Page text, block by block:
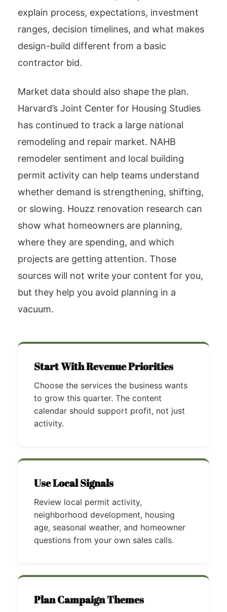
explain process, expectations, investment
ranges, decision timelines, and what makes
design-build different from a basic
contractor bid.
Market data should also shape the plan.
Harvard’s Joint Center for Housing Studies
has continued to track a large national
remodeling and repair market. NAHB
remodeler sentiment and local building
permit activity can help teams understand
whether demand is strengthening, shifting,
or slowing. Houzz renovation research can
show what homeowners are planning,
where they are spending, and which
projects are getting attention. Those
sources will not write your content for you,
but they help you avoid planning in a
vacuum.
Start With Revenue Priorities
Choose the services the business wants
to grow this quarter. The content
calendar should support profit, not just
activity.
Use Local Signals
Review local permit activity,
neighborhood development, housing
age, seasonal weather, and homeowner
questions from your own sales calls.
Plan Campaign Themes